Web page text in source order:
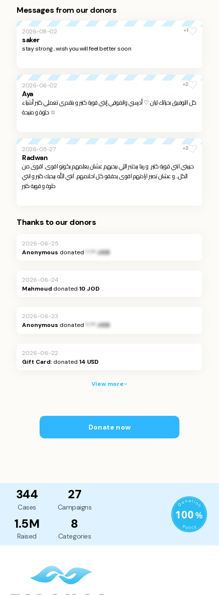
Messages from our donors
2026-08-02 +1
saker
stay strong , wish you will feel better soon
2026-06-02 +2
Aya
كل التوفيق بحياتك ليان ♡ أدرسي واتفوقي إنتي قوية كتير و بتقدري تعملي كتير أشياء
حلوة و منيحة ☆
2026-05-27 +3
Radwan
حبيبتي انتي قوية كتير.. و ربنا بيختبر اللي بيحبهم عشان يعلمهم يكونو اقوى.. اقوى من
الكل.. و عشان تصير ارادتهم اقوى يحققو كل احلامهم.. انتي الله بيحبك كتير و انتي
حلوة و قوية كتير
Thanks to our donors
2026-06-25
Anonymous donated *.** JOD
2026-06-24
Mahmoud donated10 JOD
2026-06-23
Anonymous donated *.** JOD
2026-06-22
Gift Card: donated14 USD
View more
Donate now
344
Cases
27
Campaigns
1.5M
Raised
8
Categories